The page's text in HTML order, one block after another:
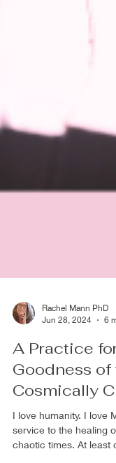
Rachel Mann PhD
Jun 28, 2024
6
A Practice
Goodness
Cosmically